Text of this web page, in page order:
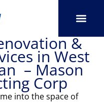
&
in West
– Mason
Corp
into the space of